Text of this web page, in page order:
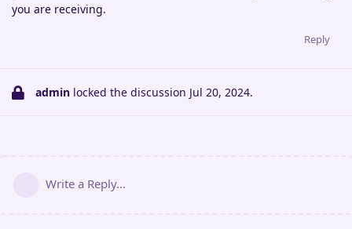
you are receiving.
Reply
admin locked the discussion Jul 20, 2024.
Write a Reply...